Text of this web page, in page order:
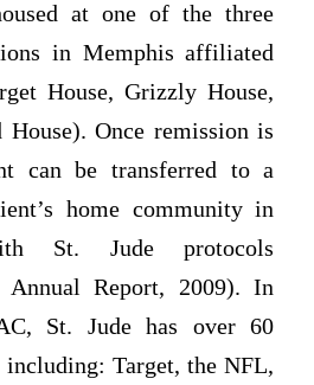
at one of the three
in Memphis affiliated
House, Grizzly House,
House). Once remission is
can be transferred to a
home community in
St. Jude protocols
Annual Report, 2009). In
St. Jude has over 60
including: Target, the NFL,